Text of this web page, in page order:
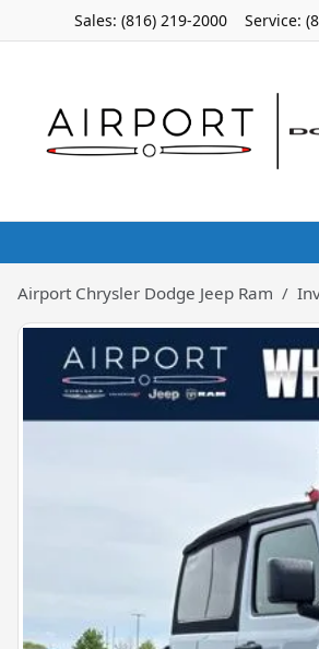
Sales: (816) 219-2000 Service:
Airport Chrysler Dodge Jeep Ram